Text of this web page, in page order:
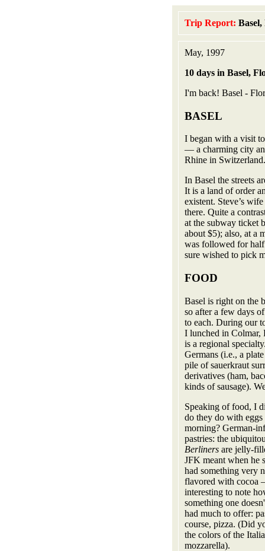
Trip Report: Basel,
May, 1997
10 days in Basel,
I'm back! Basel -
BASEL
I began with a visit
— a charming city
Rhine in Switzerland.
In Basel the streets
It is a land of order
existent. Steve’s
there. Quite a
at the subway ticket
about $5); also, at a
was followed for
sure wished to pick
FOOD
Basel is right on the
so after a few days
to each. During our
I lunched in Colmar,
is a regional
Germans (i.e., a
pile of sauerkraut
derivatives (ham,
kinds of sausage).
Speaking of food, I
do they do with
morning? German-
pastries: the
Berliners are jelly-
JFK meant when he
had something very
flavored with cocoa
interesting to note
something one
had much to offer:
course, pizza. (Did
the colors of the
mozzarella).